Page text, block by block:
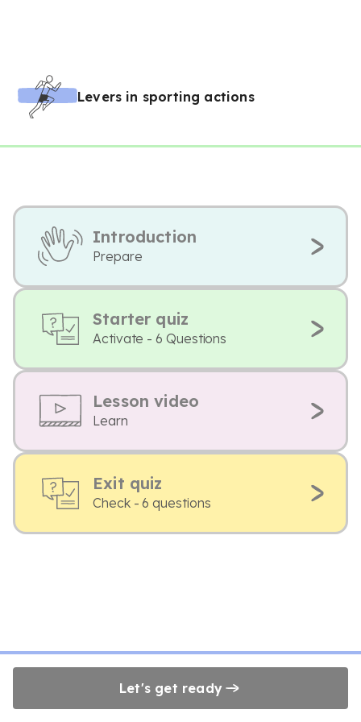
Levers in sporting actions
Introduction
Prepare
Starter quiz
Activate - 6 Questions
Lesson video
Learn
Exit quiz
Check - 6 questions
Let's get ready